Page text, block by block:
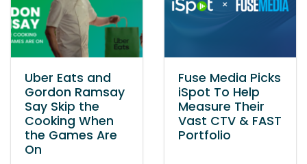
Uber Eats and
Gordon Ramsay
Say Skip the
Cooking When
the Games Are
On
Fuse Media Picks
iSpot To Help
Measure Their
Vast CTV & FAST
Portfolio